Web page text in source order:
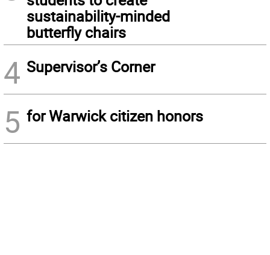
sustainability-minded
butterfly chairs
4 Supervisor’s Corner
5 for Warwick citizen honors